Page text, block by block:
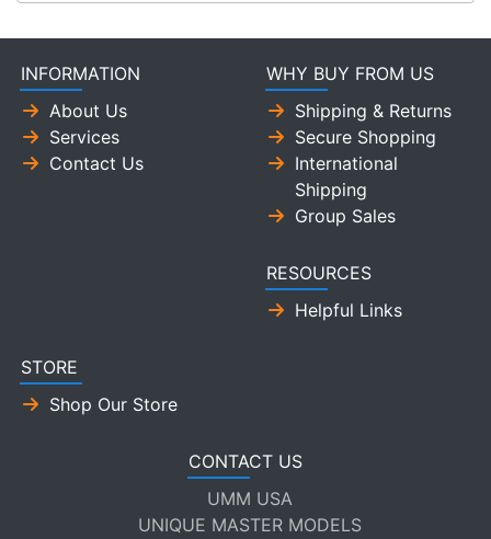
INFORMATION
About Us
Services
Contact Us
WHY BUY FROM US
Shipping & Returns
Secure Shopping
International
Shipping
Group Sales
RESOURCES
Helpful Links
STORE
Shop Our Store
CONTACT US
UMM USA
UNIQUE MASTER MODELS